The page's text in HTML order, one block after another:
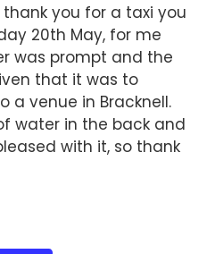
you for a taxi you
20th May, for me
was prompt and the
that it was to
a venue in Bracknell.
water in the back and
with it, so thank